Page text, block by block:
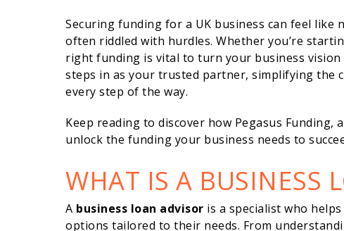
Securing funding for a UK business can feel
often riddled with hurdles. Whether you’re
right funding is vital to turn your business vision
steps in as your trusted partner, simplifying the
every step of the way.
Keep reading to discover how Pegasus Funding,
unlock the funding your business needs to
WHAT IS A BUSINESS
A business loan advisor is a specialist who
options tailored to their needs. From